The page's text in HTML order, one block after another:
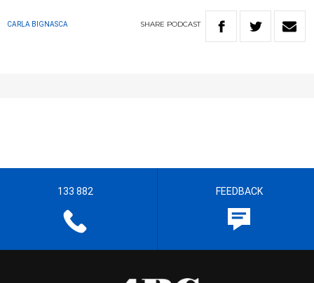
CARLA BIGNASCA SHARE PODCAST
133 882 FEEDBACK